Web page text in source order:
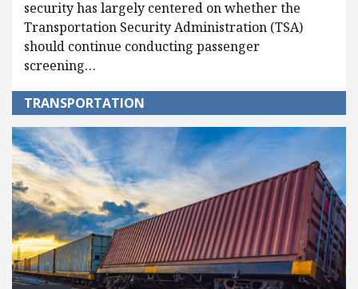
security has largely centered on whether the
Transportation Security Administration (TSA)
should continue conducting passenger
screening…
TRANSPORTATION